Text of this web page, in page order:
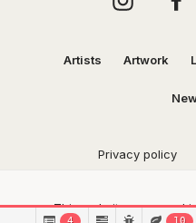
Artists Artwork
Privacy policy
This website uses
4 10